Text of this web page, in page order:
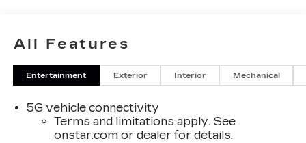
All Features
Entertainment Exterior Interior Mechanical
5G vehicle connectivity
Terms and limitations apply. See
onstar.comor dealer for details.